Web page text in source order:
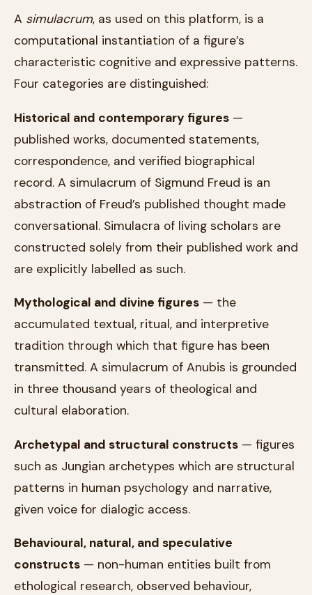
A simulacrum, as used on this platform, is a
computational instantiation of a figure’s
characteristic cognitive and expressive patterns.
Four categories are distinguished:
Historical and contemporary figures —
published works, documented statements,
correspondence, and verified biographical
record. A simulacrum of Sigmund Freud is an
abstraction of Freud’s published thought made
conversational. Simulacra of living scholars are
constructed solely from their published work and
are explicitly labelled as such.
Mythological and divine figures — the
accumulated textual, ritual, and interpretive
tradition through which that figure has been
transmitted. A simulacrum of Anubis is grounded
in three thousand years of theological and
cultural elaboration.
Archetypal and structural constructs — figures
such as Jungian archetypes which are structural
patterns in human psychology and narrative,
given voice for dialogic access.
Behavioural, natural, and speculative
constructs — non-human entities built from
ethological research, observed behaviour,